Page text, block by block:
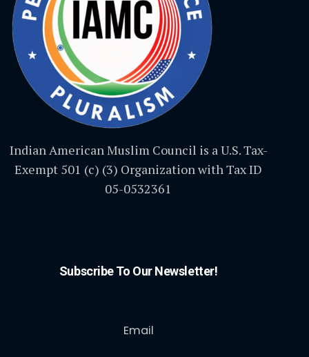
Indian American Muslim Council is a U.S. Tax-
Exempt 501 (c) (3) Organization with Tax ID
05-0532361
Subscribe To Our Newsletter!
Email